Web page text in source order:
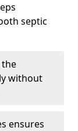
septic
the
without
ensures